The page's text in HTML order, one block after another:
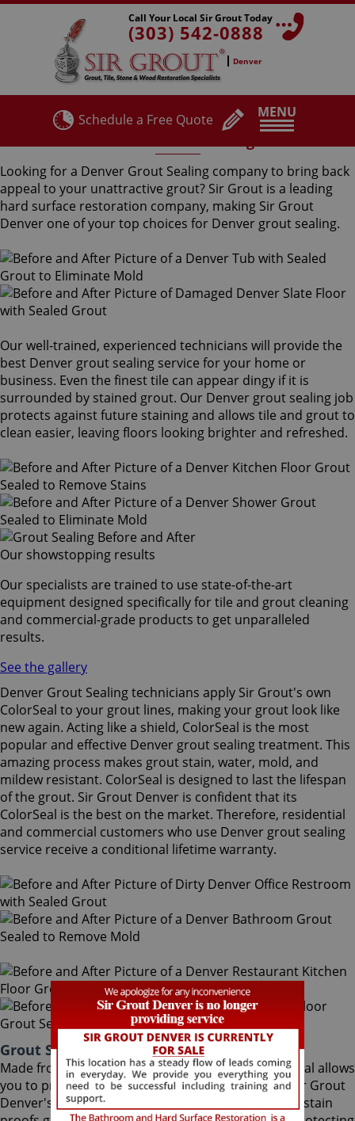
MENU
Call Your Local Sir Grout Today
(303) 542-0888
Denver
Schedule a Free Quote
Looking for a Denver Grout Sealing company to bring back
appeal to your unattractive grout? Sir Grout is a leading
hard surface restoration company, making Sir Grout
Denver one of your top choices for Denver grout sealing.
Our well-trained, experienced technicians will provide the
best Denver grout sealing service for your home or
business. Even the finest tile can appear dingy if it is
surrounded by stained grout. Our Denver grout sealing job
protects against future staining and allows tile and grout to
clean easier, leaving floors looking brighter and refreshed.
Our showstopping results
Our specialists are trained to use state-of-the-art
equipment designed specifically for tile and grout cleaning
and commercial-grade products to get unparalleled
results.
See the gallery
Denver Grout Sealing technicians apply Sir Grout's own
ColorSeal to your grout lines, making your grout look like
new again. Acting like a shield, ColorSeal is the most
popular and effective Denver grout sealing treatment. This
amazing process makes grout stain, water, mold, and
mildew resistant. ColorSeal is designed to last the lifespan
of the grout. Sir Grout Denver is confident that its
ColorSeal is the best on the market. Therefore, residential
and commercial customers who use Denver grout sealing
service receive a conditional lifetime warranty.
Grout Sealing Denver Colorado
Made from the highest quality ingredients, ColorSeal allows
you to protect and preserve your existing grout. Sir Grout
Denver's Denver grout sealing superior treatment stain